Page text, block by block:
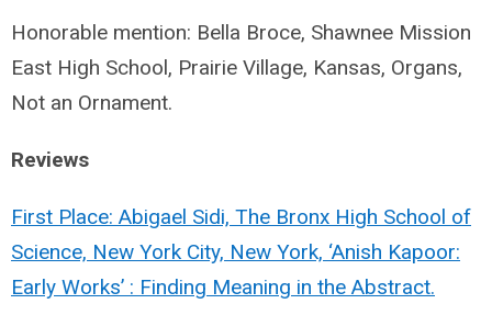
Honorable mention: Bella Broce, Shawnee Mission
East High School, Prairie Village, Kansas, Organs,
Not an Ornament.
Reviews
First Place: Abigael Sidi, The Bronx High School of
Science, New York City, New York, ‘Anish Kapoor:
Early Works’ : Finding Meaning in the Abstract.